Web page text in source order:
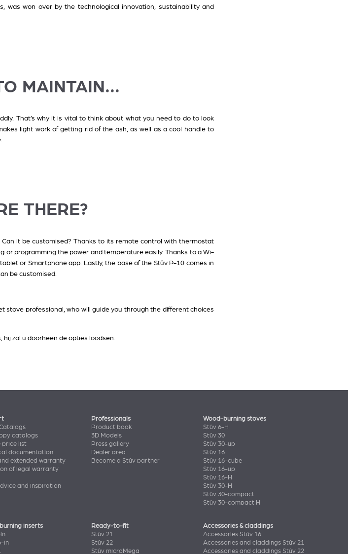
was won over by the technological innovation, sustainability and
MAINTAIN...
That’s why it is vital to think about what you need to do to look
light work of getting rid of the ash, as well as a cool handle to
THERE?
it be customised? Thanks to its remote control with thermostat
or programming the power and temperature easily. Thanks to a Wi-
or Smartphone app. Lastly, the base of the Stûv P-10 comes in
be customised.
stove professional, who will guide you through the different choices
zal u doorheen de opties loodsen.
catalogs
price list
documentation
extended warranty
of legal warranty
and inspiration
Professionals
Product book
3D Models
Press gallery
Dealer area
Become a Stûv partner
Wood-burning stoves
Stûv 6-H
Stûv 30
Stûv 30-up
Stûv 16
Stûv 16-cube
Stûv 16-up
Stûv 16-H
Stûv 30-H
Stûv 30-compact
Stûv 30-compact H
inserts
in
Ready-to-fit
Stûv 21
Stûv 22
Stûv microMega
Accessories & claddings
Accessories Stûv 16
Accessories and claddings Stûv 21
Accessories and claddings Stûv 22